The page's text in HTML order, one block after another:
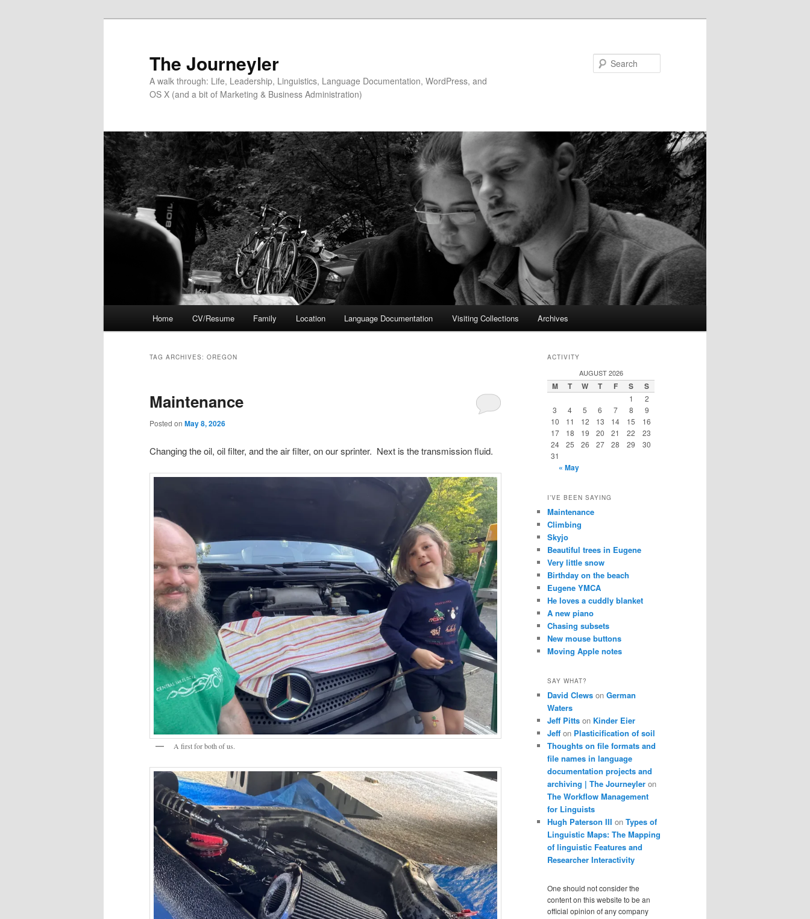
The Journeyler
A walk through: Life, Leadership, Linguistics, Language Documentation, WordPress, and
OS X (and a bit of Marketing & Business Administration)
Home CV/Resume Family Location Language Documentation Visiting Collections Archives
TAG ARCHIVES: OREGON
Maintenance
Posted on May 8, 2026
Changing the oil, oil filter, and the air filter, on our sprinter. Next is the transmission fluid.
A first for both of us.
ACTIVITY
AUGUST 2026
M T W T F S S
1
2
3
4 5 6 7 8
9
10
11 12 13 14 15
16
17
18 19 20 21 22
23
24
25 26 27 28 29
30
31
« May
I’VE BEEN SAYING
Maintenance
Climbing
Skyjo
Beautiful trees in Eugene
Very little snow
Birthday on the beach
Eugene YMCA
He loves a cuddly blanket
A new piano
Chasing subsets
New mouse buttons
Moving Apple notes
SAY WHAT?
David Clews on German
Waters
Jeff Pitts on Kinder Eier
Jeff on Plasticification of soil
Thoughts on file formats and
file names in language
documentation projects and
archiving | The Journeyler on
The Workflow Management
for Linguists
Hugh Paterson III on Types of
Linguistic Maps: The Mapping
of linguistic Features and
Researcher Interactivity
One should not consider the
content on this website to be an
official opinion of any company